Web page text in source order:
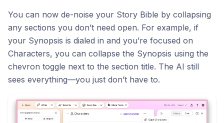
You can now de-noise your Story Bible by collapsing
any sections you don’t need open. For example, if
your Synopsis is dialed in and you’re focused on
Characters, you can collapse the Synopsis using the
chevron toggle next to the section title. The AI still
sees everything—you just don’t have to.